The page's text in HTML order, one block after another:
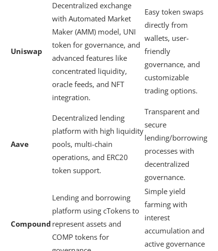
Uniswap
Decentralized exchange
with Automated Market
Maker (AMM) model, UNI
token for governance, and
advanced features like
concentrated liquidity,
oracle feeds, and NFT
integration.
Easy token swaps
directly from
wallets, user-
friendly
governance, and
customizable
trading options.
Aave
Decentralized lending
platform with high liquidity
pools, multi-chain
operations, and ERC20
token support.
Transparent and
secure
lending/borrowing
processes with
decentralized
governance.
Compound
Lending and borrowing
platform using cTokens to
represent assets and
COMP tokens for
Simple yield
farming with
interest
accumulation and
active governance